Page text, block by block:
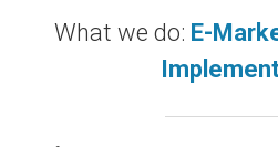
What we do: E-